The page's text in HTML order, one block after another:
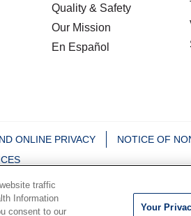
Quality & Safety
Our Mission
En Español
ONLINE PRIVACY NOTICE OF
العربية 한국어 Français
traffic
Information
consent to our
Your